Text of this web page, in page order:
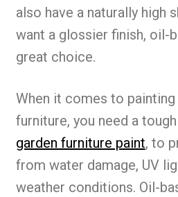
also have a naturally high
want a glossier finish, oil-
great choice.
When it comes to painting
furniture, you need a
garden furniture paint, to
from water damage, UV
weather conditions. Oil-